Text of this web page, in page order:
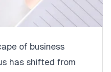
of business
has shifted from